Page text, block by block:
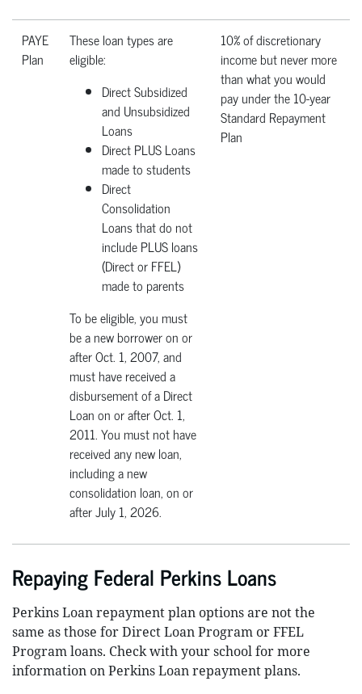
PAYE
Plan
These loan types are
eligible:
Direct Subsidized
and Unsubsidized
Loans
Direct PLUS Loans
made to students
Direct
Consolidation
Loans that do not
include PLUS loans
(Direct or FFEL)
made to parents
To be eligible, you must
be a new borrower on or
after Oct. 1, 2007, and
must have received a
disbursement of a Direct
Loan on or after Oct. 1,
2011. You must not have
received any new loan,
including a new
consolidation loan, on or
after July 1, 2026.
10% of discretionary
income but never more
than what you would
pay under the 10-year
Standard Repayment
Plan
Repaying Federal Perkins Loans
Perkins Loan repayment plan options are not the
same as those for Direct Loan Program or FFEL
Program loans. Check with your school for more
information on Perkins Loan repayment plans.